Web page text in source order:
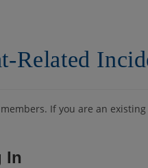
Related
If you are an
In